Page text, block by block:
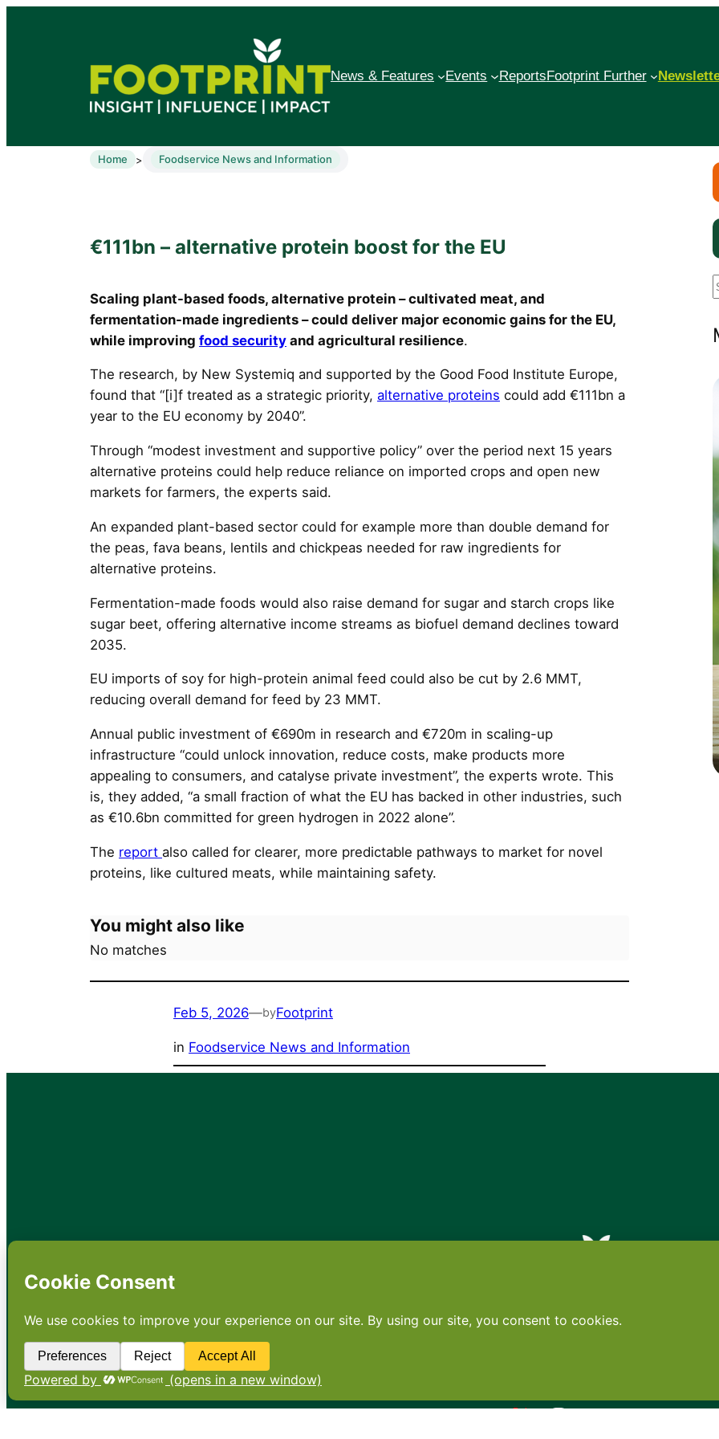
News & Features Events ReportsFootprint Further
Home > Foodservice News and Information
€111bn – alternative protein boost for the EU
Scaling plant-based foods, alternative protein – cultivated meat, and
fermentation-made ingredients – could deliver major economic gains for the EU,
while improving food security and agricultural resilience.
The research, by New Systemiq and supported by the Good Food Institute Europe,
found that “[i]f treated as a strategic priority, alternative proteins could add €111bn a
year to the EU economy by 2040”.
Through “modest investment and supportive policy” over the period next 15 years
alternative proteins could help reduce reliance on imported crops and open new
markets for farmers, the experts said.
An expanded plant-based sector could for example more than double demand for
the peas, fava beans, lentils and chickpeas needed for raw ingredients for
alternative proteins.
Fermentation-made foods would also raise demand for sugar and starch crops like
sugar beet, offering alternative income streams as biofuel demand declines toward
2035.
EU imports of soy for high-protein animal feed could also be cut by 2.6 MMT,
reducing overall demand for feed by 23 MMT.
Annual public investment of €690m in research and €720m in scaling-up
infrastructure “could unlock innovation, reduce costs, make products more
appealing to consumers, and catalyse private investment”, the experts wrote. This
is, they added, “a small fraction of what the EU has backed in other industries, such
as €10.6bn committed for green hydrogen in 2022 alone”.
The report also called for clearer, more predictable pathways to market for novel
proteins, like cultured meats, while maintaining safety.
You might also like
No matches
Feb 5, 2026—byFootprint
in Foodservice News and Information
a
r
X YouTube
Instagram